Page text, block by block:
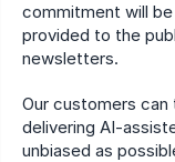
commitment will
provided to the
newsletters.
Our customers
delivering AI-
unbiased as